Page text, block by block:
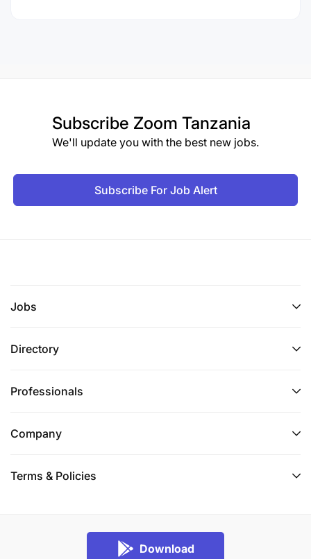
Subscribe Zoom Tanzania
We'll update you with the best new jobs.
Subscribe For Job Alert
Jobs
Directory
Professionals
Company
Terms & Policies
Download